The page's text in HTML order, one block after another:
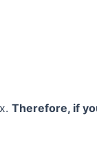
Therefore, if